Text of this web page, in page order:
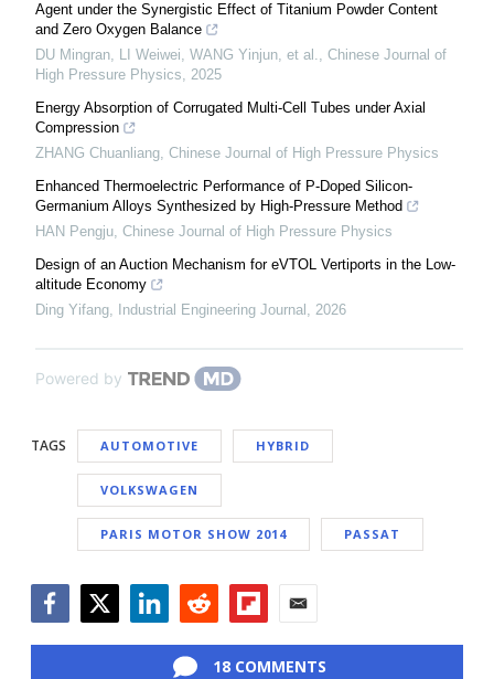
Agent under the Synergistic Effect of Titanium Powder Content
and Zero Oxygen Balance
DU Mingran, LI Weiwei, WANG Yinjun, et al., Chinese Journal of
High Pressure Physics, 2025
Energy Absorption of Corrugated Multi-Cell Tubes under Axial
Compression
ZHANG Chuanliang, Chinese Journal of High Pressure Physics
Enhanced Thermoelectric Performance of P-Doped Silicon-
Germanium Alloys Synthesized by High-Pressure Method
HAN Pengju, Chinese Journal of High Pressure Physics
Design of an Auction Mechanism for eVTOL Vertiports in the Low-
altitude Economy
Ding Yifang, Industrial Engineering Journal , 2026
Powered by
TAGS AUTOMOTIVE HYBRID
VOLKSWAGEN
PARIS MOTOR SHOW 2014 PASSAT
18 COMMENTS